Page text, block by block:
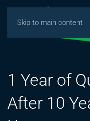
Skip to main content
1 Year of
After 10